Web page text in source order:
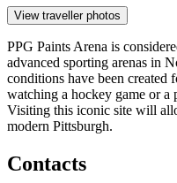
View traveller photos
PPG Paints Arena is
advanced sporting arenas in
conditions have been created
watching a hockey game or a
Visiting this iconic site will
modern Pittsburgh.
Contacts